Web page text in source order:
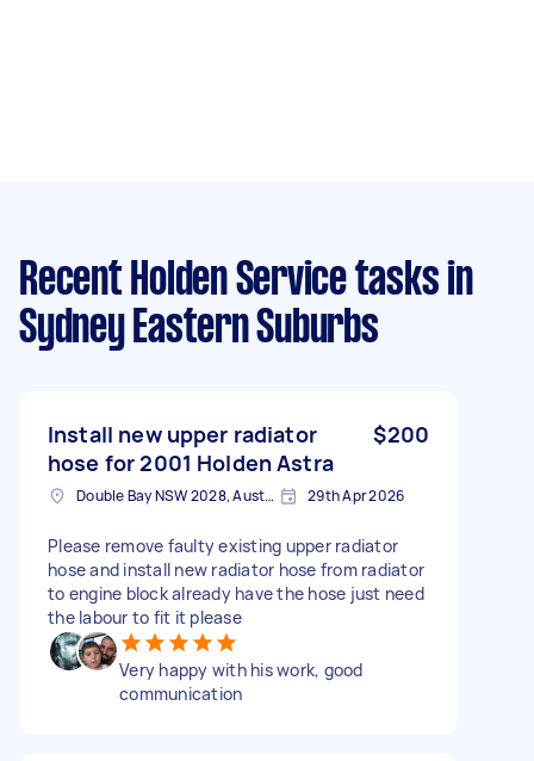
Recent Holden Service tasks in
Sydney Eastern Suburbs
Install new upper radiator
hose for 2001 Holden Astra
$200
Double Bay NSW 2028, Australia 29th Apr 2026
Please remove faulty existing upper radiator
hose and install new radiator hose from radiator
to engine block already have the hose just need
the labour to fit it please
Very happy with his work, good
communication